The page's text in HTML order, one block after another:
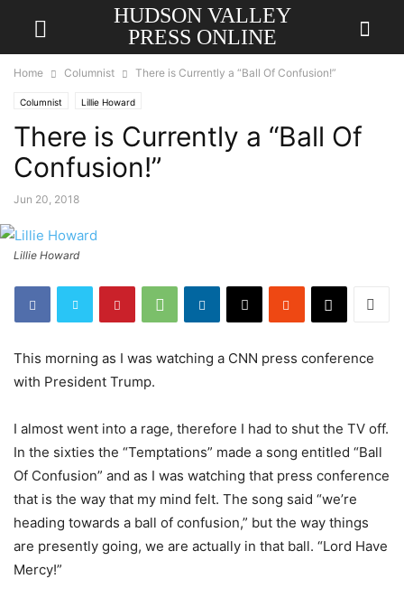
HUDSON VALLEY
PRESS ONLINE
Home Columnist There is Currently a “Ball Of Confusion!”
Columnist Lillie Howard
There is Currently a “Ball Of
Confusion!”
Jun 20, 2018
Lillie Howard
This morning as I was watching a CNN press conference
with President Trump.
I almost went into a rage, therefore I had to shut the TV off.
In the sixties the “Temptations” made a song entitled “Ball
Of Confusion” and as I was watching that press conference
that is the way that my mind felt. The song said “we’re
heading towards a ball of confusion,” but the way things
are presently going, we are actually in that ball. “Lord Have
Mercy!”